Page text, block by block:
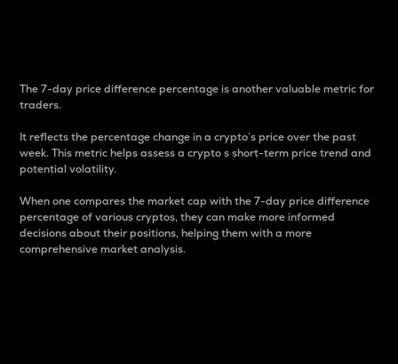
The 7-day price difference percentage is another valuable metric for
traders.
It reflects the percentage change in a crypto’s price over the past
week. This metric helps assess a crypto s short-term price trend and
potential volatility.
When one compares the market cap with the 7-day price difference
percentage of various cryptos, they can make more informed
decisions about their positions, helping them with a more
comprehensive market analysis.